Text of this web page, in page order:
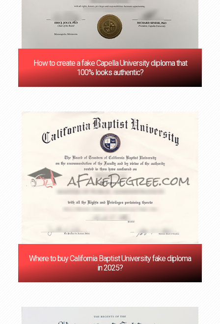
How to create a fake Capella University diploma that
100% looks authentic?
Where to buy California Baptist University fake diploma
in 2025?